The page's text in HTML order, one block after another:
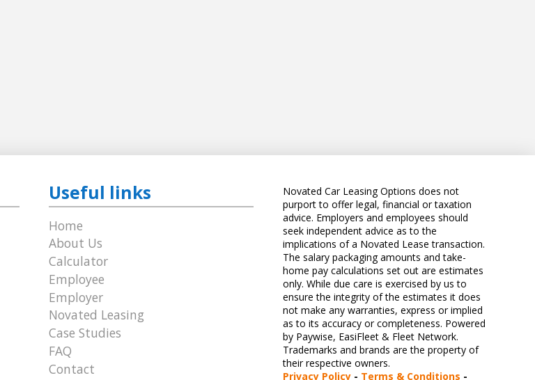
Useful links
Home
About Us
Calculator
Employee
Employer
Novated Leasing
Case Studies
FAQ
Contact
Novated Car Leasing Options does not
purport to offer legal, financial or taxation
advice. Employers and employees should
seek independent advice as to the
implications of a Novated Lease transaction.
The salary packaging amounts and take-
home pay calculations set out are estimates
only. While due care is exercised by us to
ensure the integrity of the estimates it does
not make any warranties, express or implied
as to its accuracy or completeness. Powered
by Paywise, EasiFleet & Fleet Network.
Trademarks and brands are the property of
their respective owners.
Privacy Policy - Terms & Conditions -